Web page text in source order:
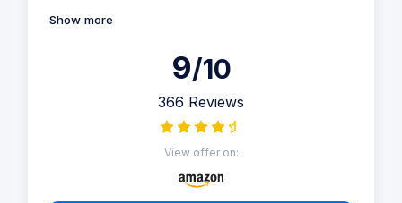
Show more
9/10
366 Reviews
View offer on: